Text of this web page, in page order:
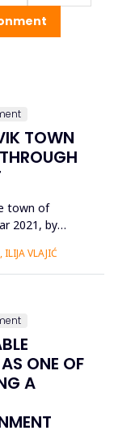
TOWN
town of
2021, by
on the
plain and
ILIJA VLAJIĆ
ONE OF
A